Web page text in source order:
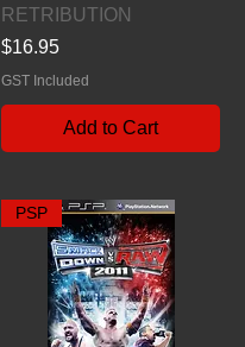
RETRIBUTION
Price
$16.95
GST Included
Add to Cart
PSP